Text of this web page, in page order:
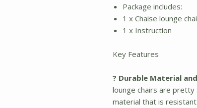
Package includes:
1 x Chaise lounge
1 x Instruction
Key Features
? Durable Material
lounge chairs are
material that is